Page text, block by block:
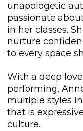
unapologetic
passionate
in her classes.
nurture
to every space
With a deep
performing,
multiple styles
that is
culture.